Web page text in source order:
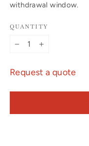
withdrawal window.
QUANTITY
Request a quote